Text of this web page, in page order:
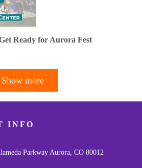
Ready for Aurora Fest
Show more
INFO
Parkway Aurora, CO 80012